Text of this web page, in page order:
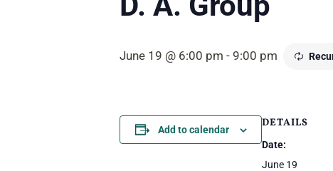
June 19 @ 6:00 pm - 9:00 pm
Add to calendar DETAILS
Date:
June 19